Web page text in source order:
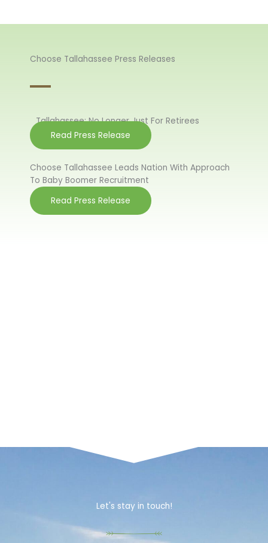
Choose Tallahassee Press Releases
Tallahassee: No Longer Just For Retirees
Read Press Release
Choose Tallahassee Leads Nation With Approach
To Baby Boomer Recruitment
Read Press Release
Let's stay in touch!